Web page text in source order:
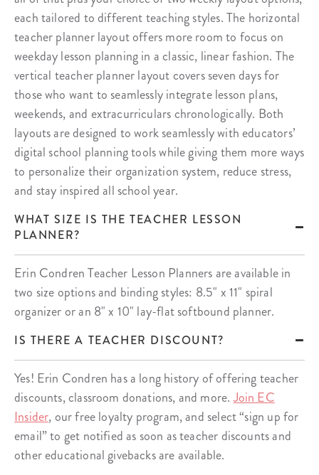
each tailored to different teaching styles. The horizontal
teacher planner layout offers more room to focus on
weekday lesson planning in a classic, linear fashion. The
vertical teacher planner layout covers seven days for
those who want to seamlessly integrate lesson plans,
weekends, and extracurriculars chronologically. Both
layouts are designed to work seamlessly with educators’
digital school planning tools while giving them more ways
to personalize their organization system, reduce stress,
and stay inspired all school year.
WHAT SIZE IS THE TEACHER LESSON
PLANNER?
Erin Condren Teacher Lesson Planners are available in
two size options and binding styles: 8.5" x 11" spiral
organizer or an 8" x 10" lay-flat softbound planner.
IS THERE A TEACHER DISCOUNT?
Yes! Erin Condren has a long history of offering teacher
discounts, classroom donations, and more.Join EC
Insider, our free loyalty program, and select “sign up for
email” to get notified as soon as teacher discounts and
other educational givebacks are available.